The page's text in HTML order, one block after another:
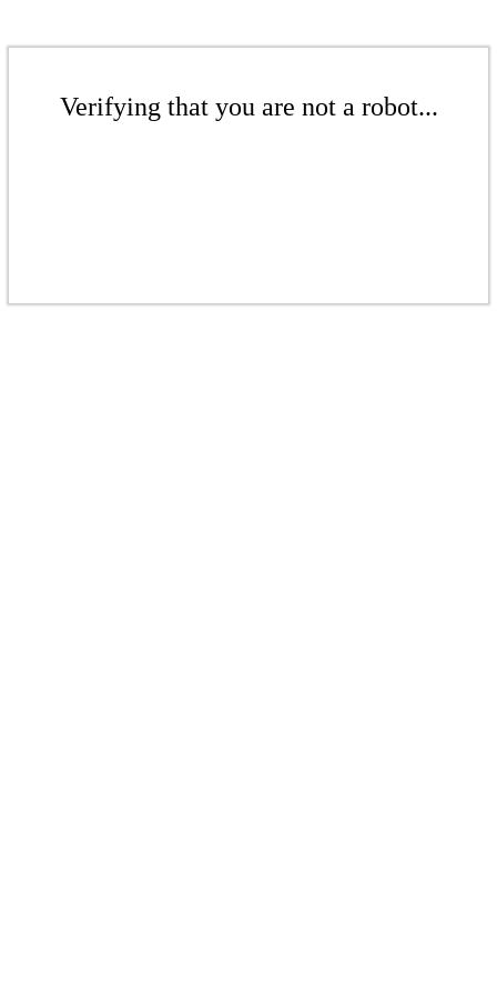
Verifying that you are not a robot...